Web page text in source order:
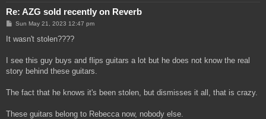
Re: AZG sold recently on Reverb
P
s
Sun May 21, 2023 12:47 pm
It wasn't stolen????
I see this guy buys and flips guitars a lot but he does not know the real
story behind these guitars.
The fact that he knows it's been stolen, but dismisses it all, that is crazy.
These guitars belong to Rebecca now, nobody else.